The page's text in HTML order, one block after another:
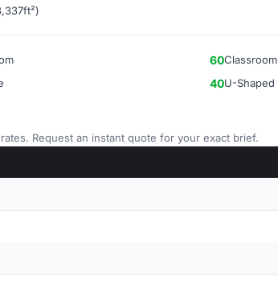
60Classroom
40U-Shaped
Request an instant quote for your exact brief.